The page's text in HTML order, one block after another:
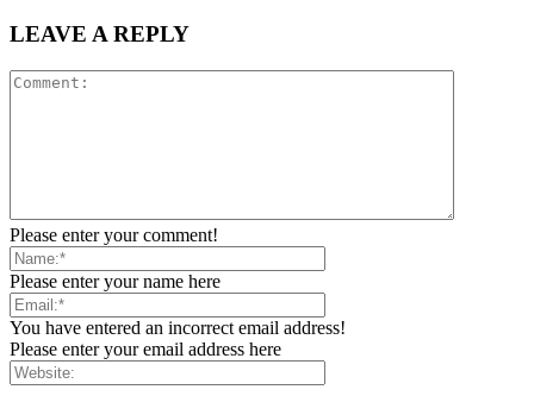
LEAVE A REPLY
Please enter your comment!
Please enter your name here
You have entered an incorrect email address!
Please enter your email address here